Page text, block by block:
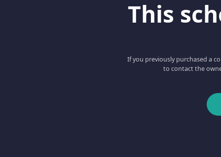
This
If you previously purchased a
to contact the